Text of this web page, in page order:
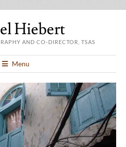
Hiebert
AND CO-DIRECTOR, TSAS
Menu